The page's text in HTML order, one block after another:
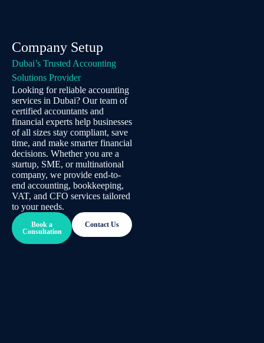
Company Setup
Dubai’s Trusted Accounting
Solutions Provider
Looking for reliable accounting
services in Dubai? Our team of
certified accountants and
financial experts help businesses
of all sizes stay compliant, save
time, and make smarter financial
decisions. Whether you are a
startup, SME, or multinational
company, we provide end-to-
end accounting, bookkeeping,
VAT, and CFO services tailored
to your needs.
Book a
Consultation
Contact Us